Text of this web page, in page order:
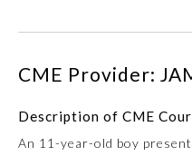
Allergy and Immunology
Anesthesiology
CME Provider:
Description of CME
An 11-year-old boy